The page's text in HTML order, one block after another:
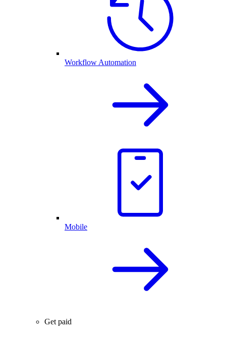
Workflow Automation
Mobile
Get paid